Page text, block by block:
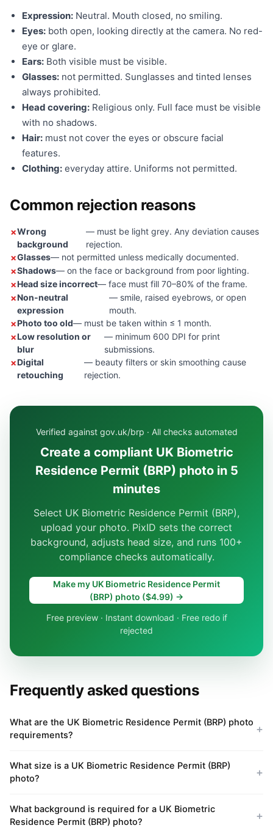
Expression: Neutral. Mouth closed, no smiling.
Eyes: both open, looking directly at the camera. No red-
eye or glare.
Ears: Both visible must be visible.
Glasses: not permitted. Sunglasses and tinted lenses
always prohibited.
Head covering: Religious only. Full face must be visible
with no shadows.
Hair: must not cover the eyes or obscure facial
features.
Clothing: everyday attire. Uniforms not permitted.
Common rejection reasons
Wrong
background
— must be light grey. Any deviation causes
rejection.
Glasses— not permitted unless medically documented.
Shadows— on the face or background from poor lighting.
Head size incorrect— face must fill 70–80% of the frame.
Non-neutral
expression
— smile, raised eyebrows, or open
mouth.
Photo too old— must be taken within ≤ 1 month.
Low resolution or
blur
— minimum 600 DPI for print
submissions.
Digital
retouching
— beauty filters or skin smoothing cause
rejection.
Verified against gov.uk/brp · All checks automated
Create a compliant UK Biometric
Residence Permit (BRP) photo in 5
minutes
Select UK Biometric Residence Permit (BRP),
upload your photo. PixID sets the correct
background, adjusts head size, and runs 100+
compliance checks automatically.
Make my UK Biometric Residence Permit
(BRP) photo ($4.99) →
Free preview · Instant download · Free redo if
rejected
Frequently asked questions
What are the UK Biometric Residence Permit (BRP) photo
requirements?
What size is a UK Biometric Residence Permit (BRP)
photo?
What background is required for a UK Biometric
Residence Permit (BRP) photo?